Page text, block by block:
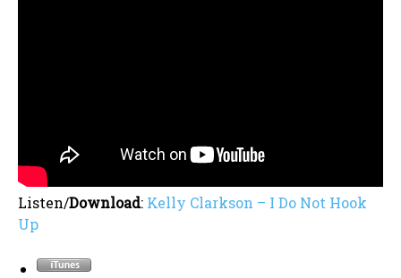
Listen/Download: Kelly Clarkson – I Do Not Hook
Up